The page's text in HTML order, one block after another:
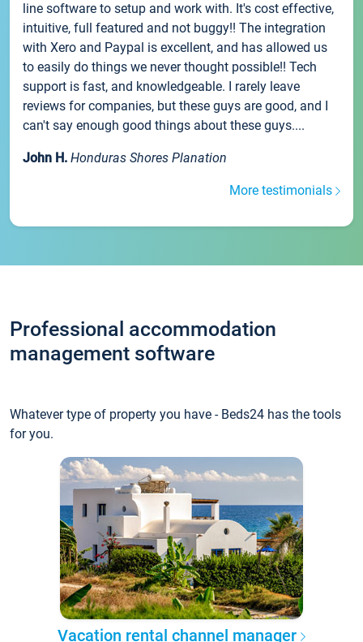
line software to setup and work with. It's cost effective,
intuitive, full featured and not buggy!! The integration
with Xero and Paypal is excellent, and has allowed us
to easily do things we never thought possible!! Tech
support is fast, and knowledgeable. I rarely leave
reviews for companies, but these guys are good, and I
can't say enough good things about these guys....
John H. Honduras Shores Planation
More testimonials
Professional accommodation
management software
Whatever type of property you have - Beds24 has the tools
for you.
Vacation rental channel manager